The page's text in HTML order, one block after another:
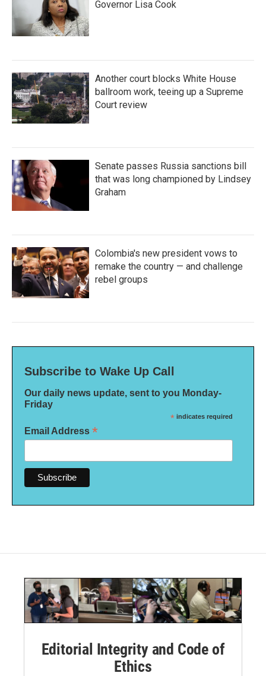
Governor Lisa Cook
Another court blocks White House
ballroom work, teeing up a Supreme
Court review
Senate passes Russia sanctions bill
that was long championed by Lindsey
Graham
Colombia's new president vows to
remake the country — and challenge
rebel groups
Subscribe to Wake Up Call
Our daily news update, sent to you Monday-
Friday
* indicates required
Email Address *
Editorial Integrity and Code of
Ethics